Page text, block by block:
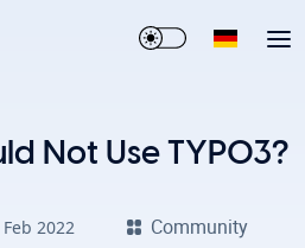
Not Use TYPO3?
Feb 2022 Community